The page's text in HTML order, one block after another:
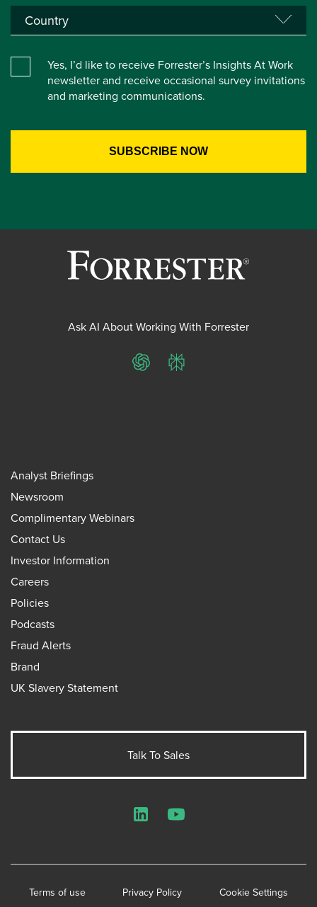
Yes, I’d like to receive Forrester’s Insights At Work
newsletter and receive occasional survey invitations
and marketing communications.
Ask AI About Working With Forrester
ChatGPTPerplexity
Analyst Briefings
Newsroom
Complimentary Webinars
Contact Us
Investor Information
Careers
Policies
Podcasts
Fraud Alerts
Brand
UK Slavery Statement
Talk To Sales
Terms of use Privacy Policy Cookie Settings
LinkedInYouTube